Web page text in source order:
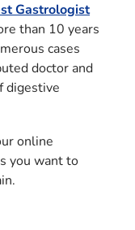
Gastrologist
than 10 years
cases
doctor and
digestive
online
you want to